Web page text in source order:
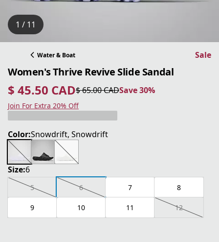
1 / 11
Water & Boat Sale
Women's Thrive Revive Slide Sandal
$ 45.50 CAD
current price $ 45.50 CAD
$ 65.00 CAD
original price $ 65.00 CAD Save 30%
Save 30%
Join For Extra 20% Off
Color:Snowdrift, Snowdrift
Size:6
5 6 7 8
9 10 11 12